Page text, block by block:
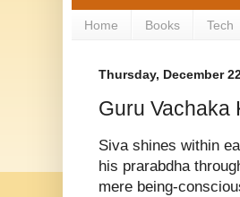
Home Books Tech
Thursday, December
Guru Vachaka
Siva shines within
his prarabdha
mere being-